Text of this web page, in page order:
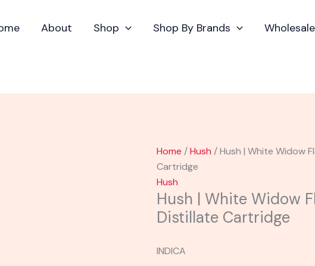
About Shop Shop By Brands Wholesale
Home /Hush / Hush | White Widow
Cartridge
Hush
Hush | White Widow
Distillate Cartridge
INDICA
|
White
Flavored